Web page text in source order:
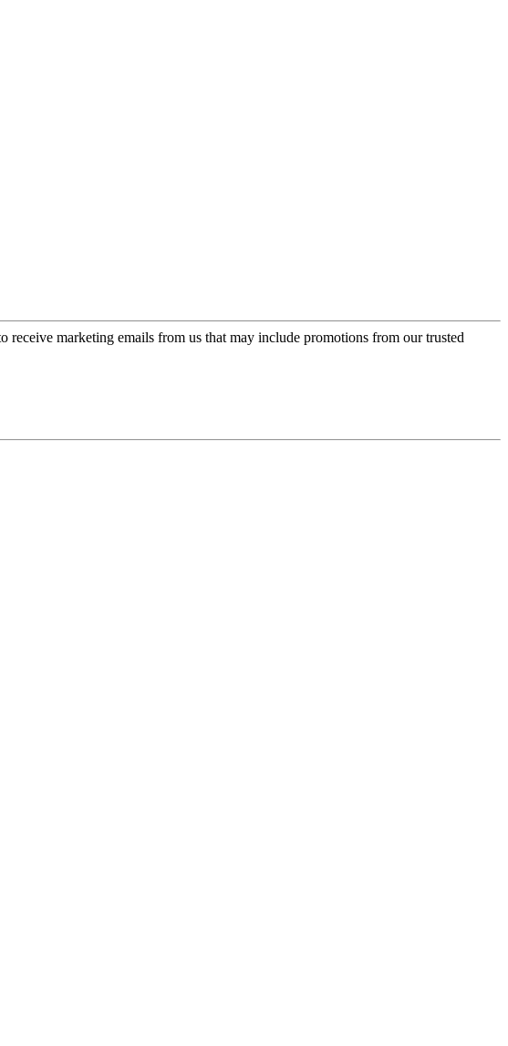
receive marketing emails from us that may include promotions from our trusted